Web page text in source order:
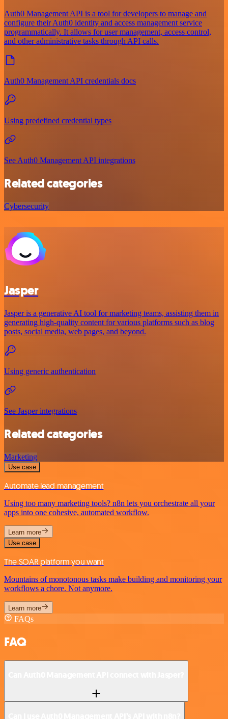
Auth0 Management API is a tool for developers to manage and
configure their Auth0 identity and access management service
programmatically. It allows for user management, access control,
and other administrative tasks through API calls.
Auth0 Management API credentials docs
Using predefined credential types
See Auth0 Management API integrations
Related categories
Cybersecurity
Jasper
Jasper is a generative AI tool for marketing teams, assisting them in
generating high-quality content for various platforms such as blog
posts, social media, web pages, and beyond.
Using generic authentication
See Jasper integrations
Related categories
Marketing
Use case
Automate lead management
Using too many marketing tools? n8n lets you orchestrate all your
apps into one cohesive, automated workflow.
Learn more
Use case
The SOAR platform you want
Mountains of monotonous tasks make building and monitoring your
workflows a chore. Not anymore.
Learn more
FAQs
FAQ